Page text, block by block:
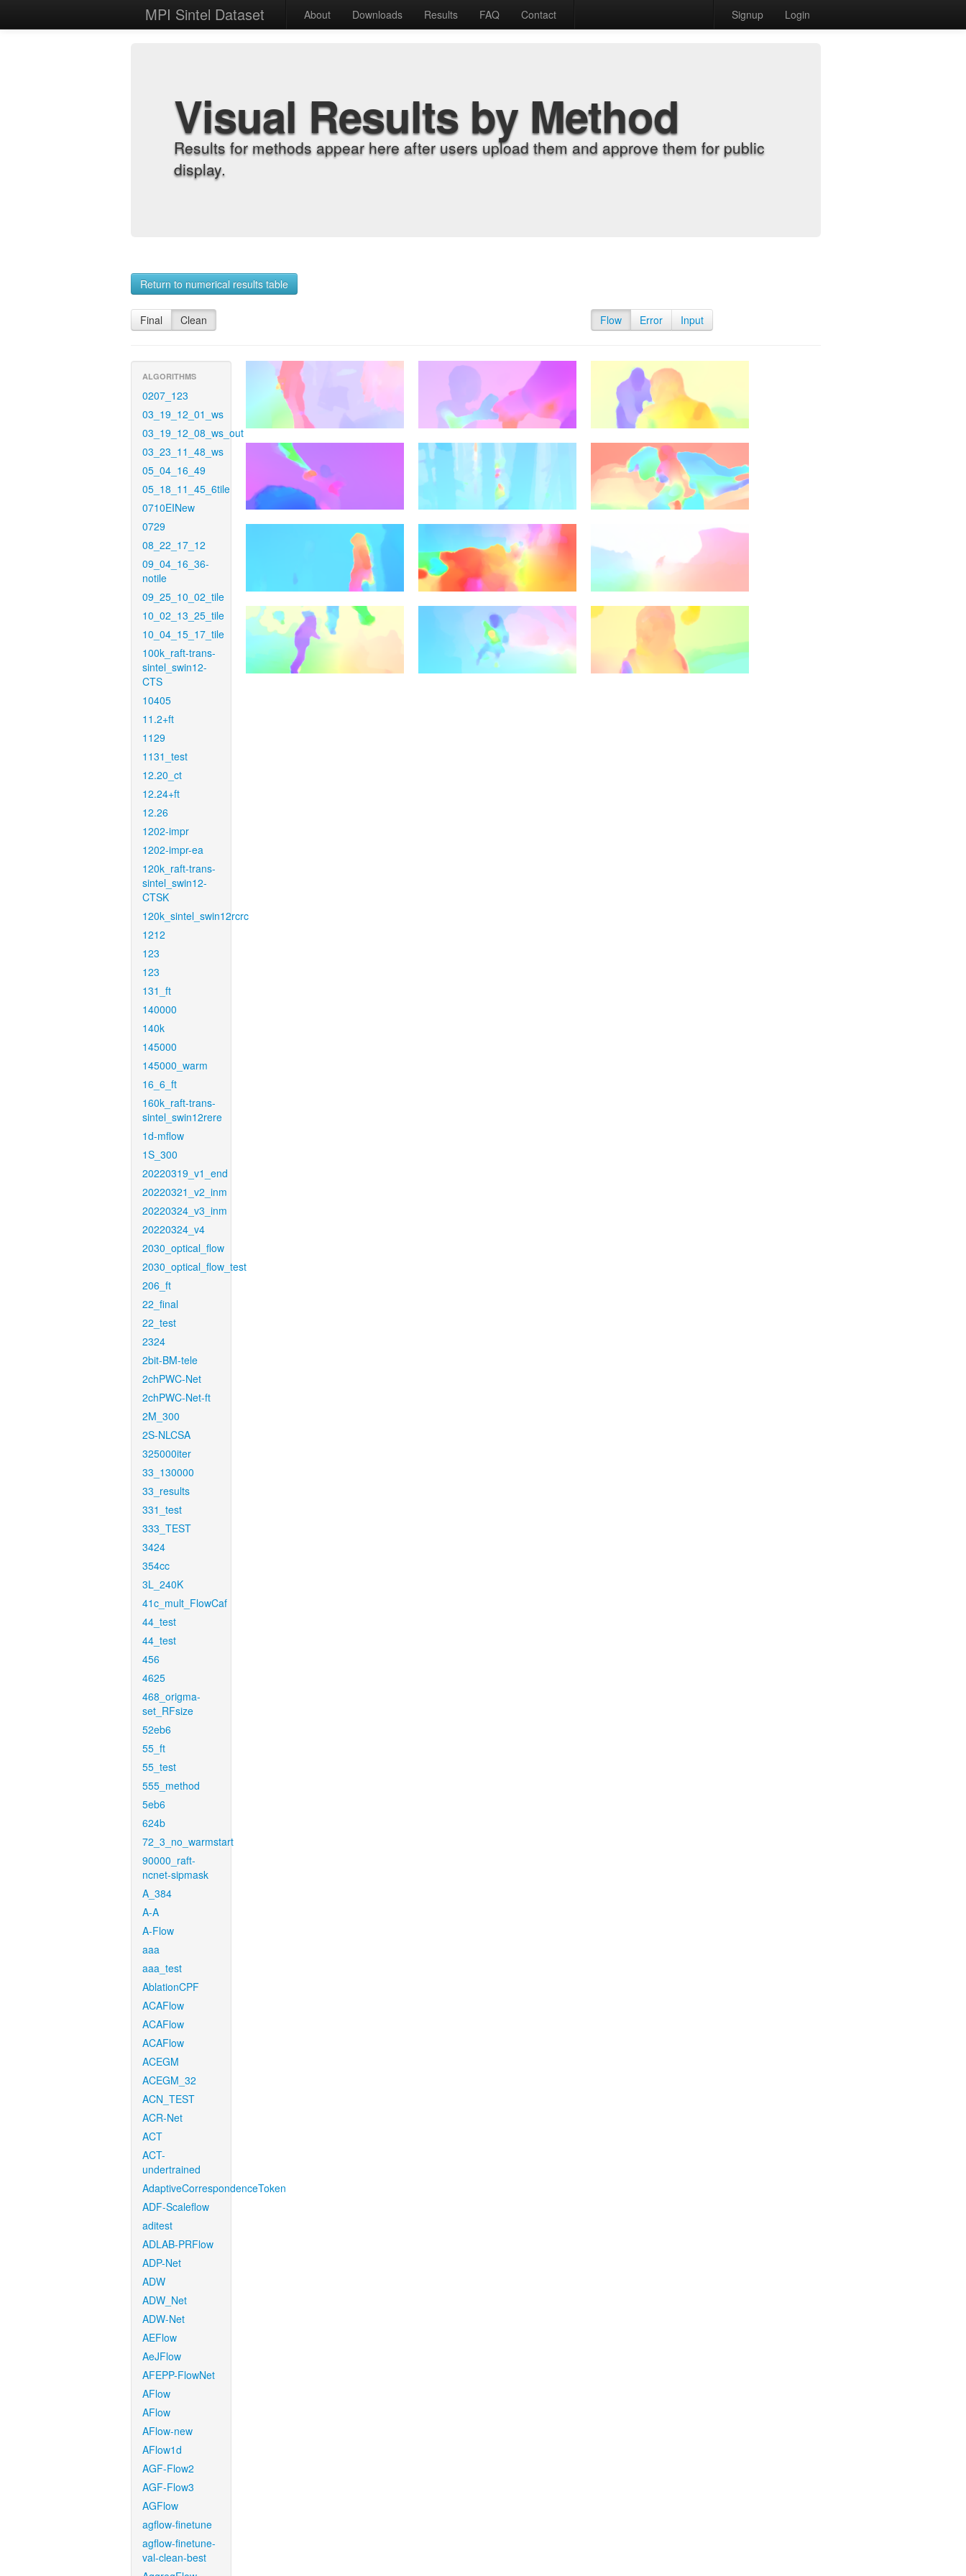
MPI Sintel Dataset About Downloads Results FAQ Contact Signup Login
Visual Results by Method
Results for methods appear here after users upload them and approve them for public
display.
Return to numerical results table
Final Clean Flow Error Input
ALGORITHMS
0207_123
03_19_12_01_ws
03_19_12_08_ws_out
03_23_11_48_ws
05_04_16_49
05_18_11_45_6tile
0710EINew
0729
08_22_17_12
09_04_16_36-
notile
09_25_10_02_tile
10_02_13_25_tile
10_04_15_17_tile
100k_raft-trans-
sintel_swin12-
CTS
10405
11.2+ft
1129
1131_test
12.20_ct
12.24+ft
12.26
1202-impr
1202-impr-ea
120k_raft-trans-
sintel_swin12-
CTSK
120k_sintel_swin12rcrc
1212
123
123
131_ft
140000
140k
145000
145000_warm
16_6_ft
160k_raft-trans-
sintel_swin12rere
1d-mflow
1S_300
20220319_v1_end
20220321_v2_inm
20220324_v3_inm
20220324_v4
2030_optical_flow
2030_optical_flow_test
206_ft
22_final
22_test
2324
2bit-BM-tele
2chPWC-Net
2chPWC-Net-ft
2M_300
2S-NLCSA
325000iter
33_130000
33_results
331_test
333_TEST
3424
354cc
3L_240K
41c_mult_FlowCaf
44_test
44_test
456
4625
468_origma-
set_RFsize
52eb6
55_ft
55_test
555_method
5eb6
624b
72_3_no_warmstart
90000_raft-
ncnet-sipmask
A_384
A-A
A-Flow
aaa
aaa_test
AblationCPF
ACAFlow
ACAFlow
ACAFlow
ACEGM
ACEGM_32
ACN_TEST
ACR-Net
ACT
ACT-
undertrained
AdaptiveCorrespondenceToken
ADF-Scaleflow
aditest
ADLAB-PRFlow
ADP-Net
ADW
ADW_Net
ADW-Net
AEFlow
AeJFlow
AFEPP-FlowNet
AFlow
AFlow
AFlow-new
AFlow1d
AGF-Flow2
AGF-Flow3
AGFlow
agflow-finetune
agflow-finetune-
val-clean-best